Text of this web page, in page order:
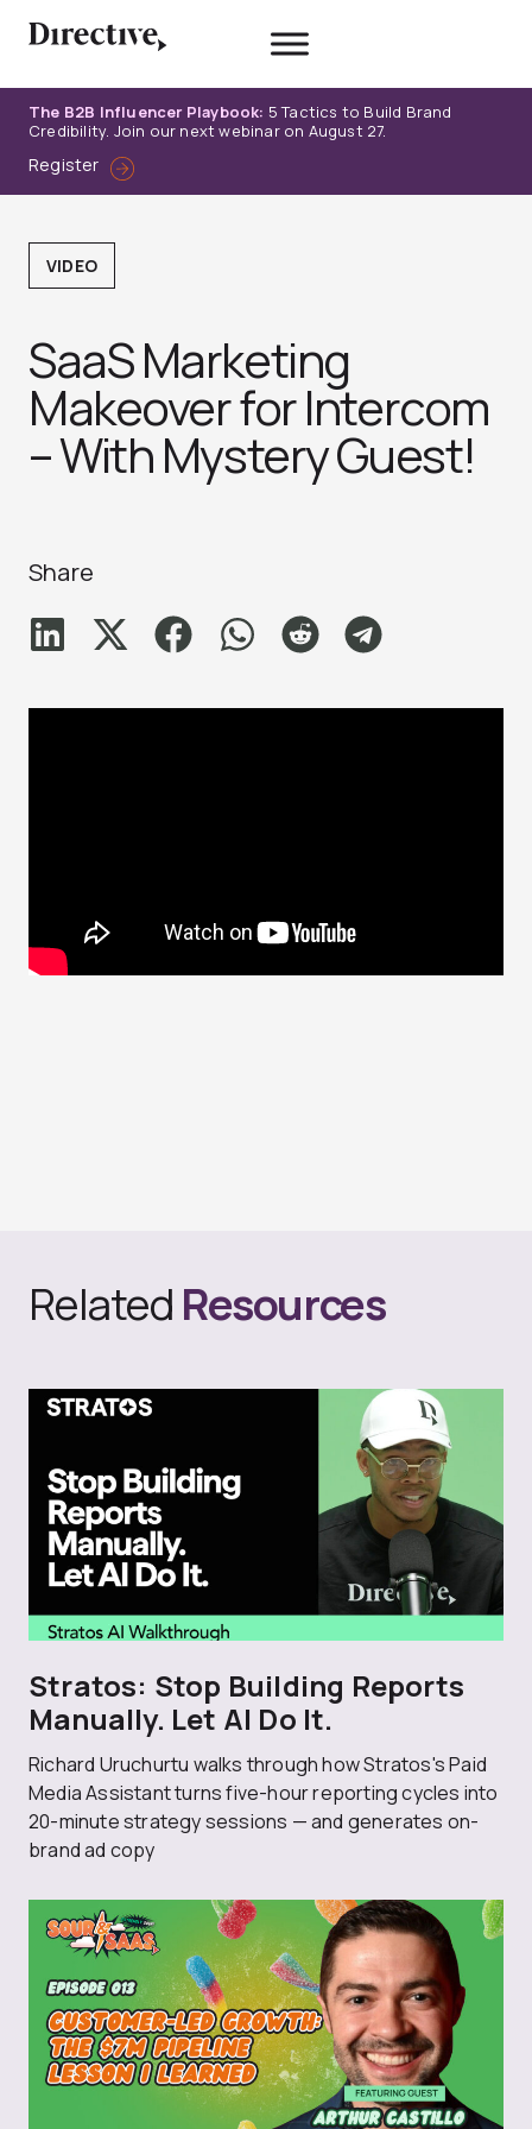
The B2B Influencer Playbook: 5 Tactics to Build Brand
Credibility. Join our next webinar on August 27.
Register
VIDEO
SaaS Marketing
Makeover for Intercom
– With Mystery Guest!
Share
Related Resources
Stratos: Stop Building Reports
Manually. Let AI Do It.
Richard Uruchurtu walks through how Stratos's Paid
Media Assistant turns five-hour reporting cycles into
20-minute strategy sessions — and generates on-
brand ad copy